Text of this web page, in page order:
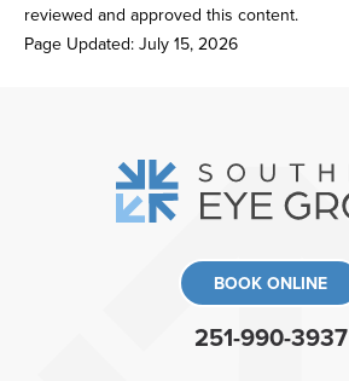
reviewed and approved this content.
Page Updated: July 15, 2026
BOOK ONLINE
251-990-3937